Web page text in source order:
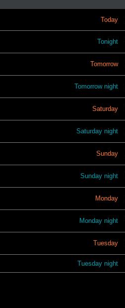
Today
Tonight
Tomorrow
Tomorrow night
Saturday
Saturday night
Sunday
Sunday night
Monday
Monday night
Tuesday
Tuesday night